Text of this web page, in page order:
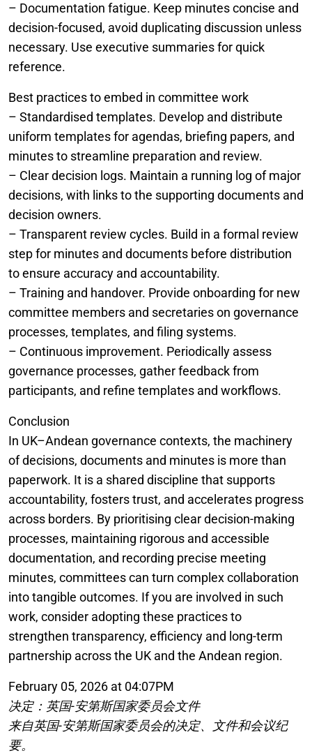
– Documentation fatigue. Keep minutes concise and
decision-focused, avoid duplicating discussion unless
necessary. Use executive summaries for quick
reference.
Best practices to embed in committee work
– Standardised templates. Develop and distribute
uniform templates for agendas, briefing papers, and
minutes to streamline preparation and review.
– Clear decision logs. Maintain a running log of major
decisions, with links to the supporting documents and
decision owners.
– Transparent review cycles. Build in a formal review
step for minutes and documents before distribution
to ensure accuracy and accountability.
– Training and handover. Provide onboarding for new
committee members and secretaries on governance
processes, templates, and filing systems.
– Continuous improvement. Periodically assess
governance processes, gather feedback from
participants, and refine templates and workflows.
Conclusion
In UK–Andean governance contexts, the machinery
of decisions, documents and minutes is more than
paperwork. It is a shared discipline that supports
accountability, fosters trust, and accelerates progress
across borders. By prioritising clear decision-making
processes, maintaining rigorous and accessible
documentation, and recording precise meeting
minutes, committees can turn complex collaboration
into tangible outcomes. If you are involved in such
work, consider adopting these practices to
strengthen transparency, efficiency and long-term
partnership across the UK and the Andean region.
February 05, 2026 at 04:07PM
决定：英国-安第斯国家委员会文件
来自英国-安第斯国家委员会的决定、文件和会议纪
要。